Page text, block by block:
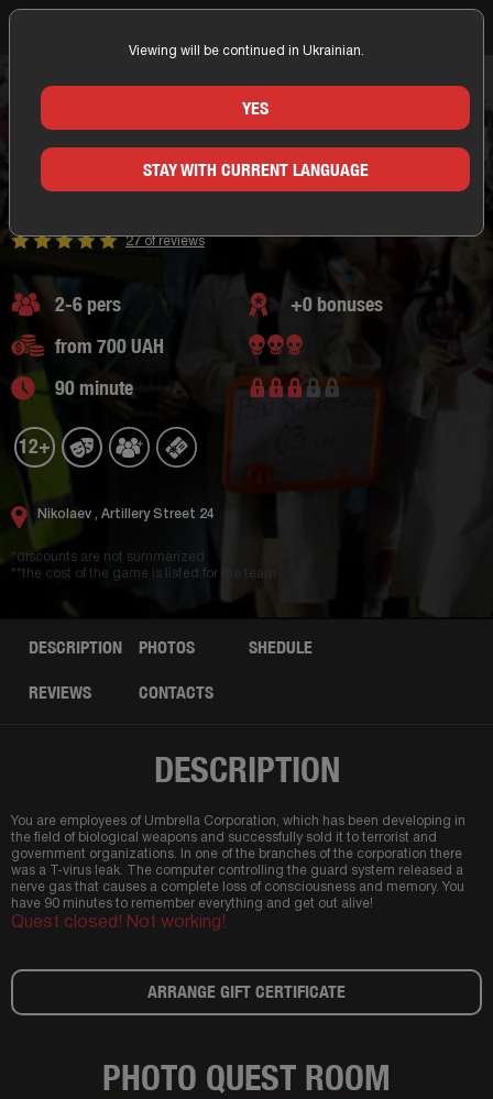
Quests with elements of horror
Escape room Resident Evil
ESCAPE ROOM RESIDENT EVIL
NIKOLAEV/360 QUEST
27 of reviews
2-6 pers
+0 bonuses
from 700 UAH
90 minute
12+
Nikolaev , Artillery Street 24
*discounts are not summarized
**the cost of the game is listed for the team
DESCRIPTION PHOTOS SHEDULE
REVIEWS CONTACTS
DESCRIPTION
You are employees of Umbrella Corporation, which has been developing in
the field of biological weapons and successfully sold it to terrorist and
government organizations. In one of the branches of the corporation there
was a T-virus leak. The computer controlling the guard system released a
nerve gas that causes a complete loss of consciousness and memory. You
have 90 minutes to remember everything and get out alive!
Quest closed! Not working!
ARRANGE GIFT CERTIFICATE
PHOTO QUEST ROOM
Viewing will be continued in Ukrainian.
YES
STAY WITH CURRENT LANGUAGE